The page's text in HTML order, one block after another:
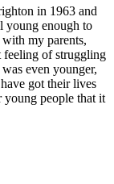
in 1963 and
young enough to
my parents,
feeling of struggling
even younger,
got their lives
young people that it